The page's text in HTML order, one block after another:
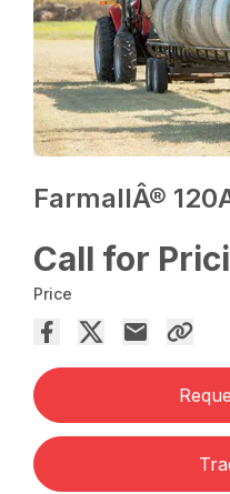
FarmallÂ®
Call for
Price